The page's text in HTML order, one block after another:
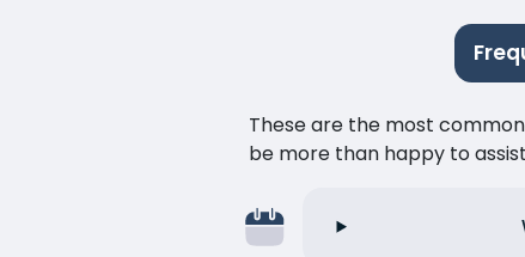
These are the most
be more than happy to